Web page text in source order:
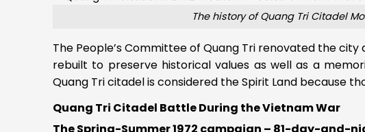
The history of Quang Tri Citadel
The People’s Committee of Quang Tri renovated the
rebuilt to preserve historical values as well as a
Quang Tri citadel is considered the Spirit Land because
Quang Tri Citadel Battle During the Vietnam War
The Spring-Summer 1972 campaign – 81-day-and-